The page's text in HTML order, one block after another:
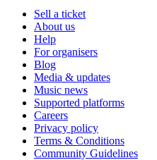
Sell a ticket
About us
Help
For organisers
Blog
Media & updates
Music news
Supported platforms
Careers
Privacy policy
Terms & Conditions
Community Guidelines